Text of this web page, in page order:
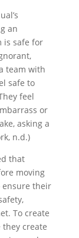
an
is safe for
team with
safe to
feel
or
asking a
n.d.)
that
moving
ensure their
To create
they create